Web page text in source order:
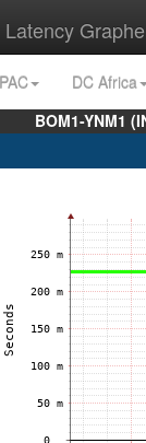
Latency
DC Africa
BOM1-YNM1